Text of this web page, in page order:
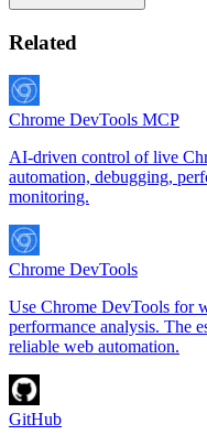
Related
Chrome DevTools MCP
AI-driven control of live
automation, debugging,
monitoring.
Chrome DevTools
Use Chrome DevTools for
performance analysis. The
reliable web automation.
GitHub